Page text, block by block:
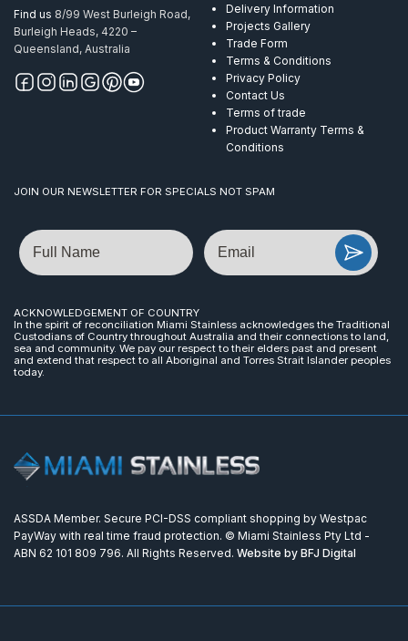
Find us 8/99 West Burleigh Road,
Burleigh Heads, 4220 –
Queensland, Australia
Delivery Information
Projects Gallery
Trade Form
Terms & Conditions
Privacy Policy
Contact Us
Terms of trade
Product Warranty Terms &
Conditions
JOIN OUR NEWSLETTER FOR SPECIALS NOT SPAM
Name Email
ACKNOWLEDGEMENT OF COUNTRY
In the spirit of reconciliation Miami Stainless acknowledges the Traditional
Custodians of Country throughout Australia and their connections to land,
sea and community. We pay our respect to their elders past and present
and extend that respect to all Aboriginal and Torres Strait Islander peoples
today.
ASSDA Member. Secure PCI-DSS compliant shopping by Westpac
PayWay with real time fraud protection. © Miami Stainless Pty Ltd -
ABN 62 101 809 796. All Rights Reserved. Website by BFJ Digital